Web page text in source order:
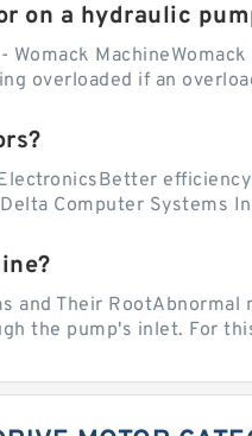
on a hydraulic
overloaded if an
Computer Systems
and Their
the pump's inlet. For